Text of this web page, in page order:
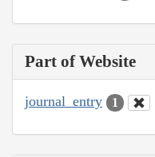
Part of Website
journal_entry 1